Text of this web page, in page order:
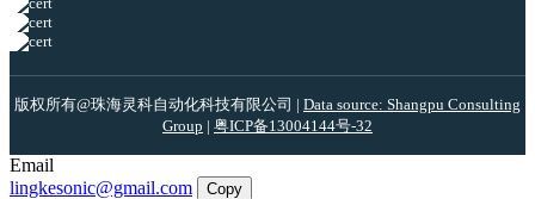
版权所有@珠海灵科自动化科技有限公司 | Data source: Shangpu Consulting
Group | 粤ICP备13004144号-32
Email
lingkesonic@gmail.com
Copy